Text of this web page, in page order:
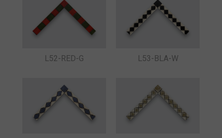
L52-RED-G L53-BLA-W